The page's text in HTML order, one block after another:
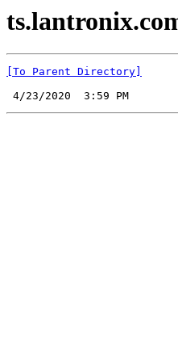
[To Parent Directory]
4/23/2020  3:59 PM